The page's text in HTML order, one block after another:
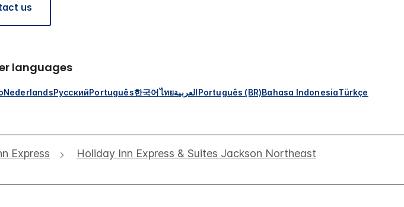
us
languages
NederlandsРусскийPortuguês한국어ไทยالعربيةPortuguês (BR)Bahasa IndonesiaTürkçe
Express
Holiday Inn Express & Suites Jackson Northeast